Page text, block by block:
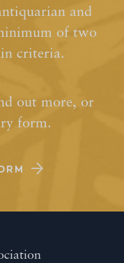
and
of two
criteria.
out more, or
form.